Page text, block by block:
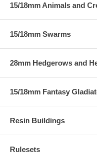
15/18mm Animals and
15/18mm Swarms
28mm Hedgerows and
15/18mm Fantasy
Resin Buildings
Rulesets